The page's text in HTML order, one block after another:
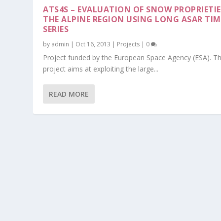
ATS4S – EVALUATION OF SNOW
THE ALPINE REGION USING LONG ASAR
SERIES
by admin Oct 16, 2013 Projects 0
Project funded by the European Space Agency (ESA).
project aims at exploiting the large...
READ MORE